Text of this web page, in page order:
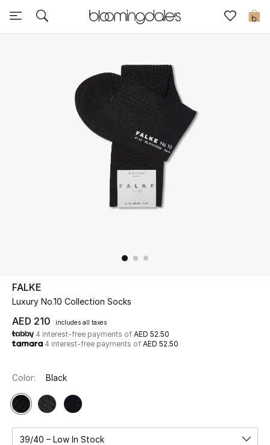
0
Sale
Further Reductions
UP TO 70% OFF
Shop Now
View All
New Season
FALKE
Luxury No.10 Collection Socks
AED 210 includes all taxes
4 interest-free payments of AED 52.50
4 interest-free payments of AED 52.50
Color: Black
39/40 – Low In Stock